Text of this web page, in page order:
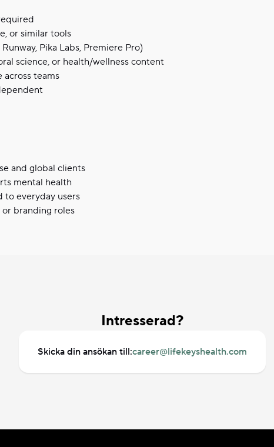
or similar tools
Pika Labs, Premiere Pro)
science, or health/wellness content
teams
and global clients
mental health
to everyday users
branding roles
Intresserad?
Skicka din ansökan till:career@lifekeyshealth.com